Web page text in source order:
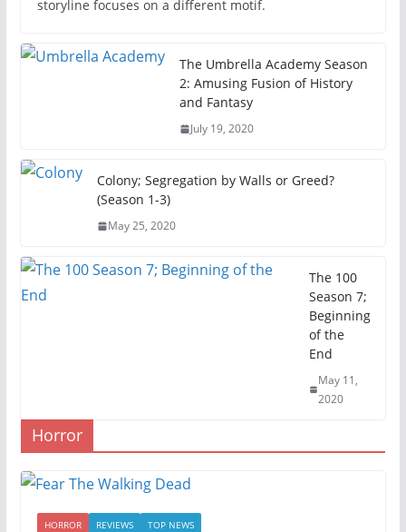
storyline focuses on a different motif.
The Umbrella Academy Season
2: Amusing Fusion of History
and Fantasy
July 19, 2020
Colony; Segregation by Walls or Greed?
(Season 1-3)
May 25, 2020
The 100
Season 7;
Beginning
of the
End
May 11,
2020
Horror
HORROR REVIEWS TOP NEWS